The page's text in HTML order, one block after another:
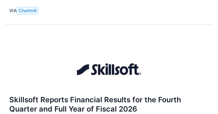
VIA Chartmill
Skillsoft Reports Financial Results for the Fourth
Quarter and Full Year of Fiscal 2026